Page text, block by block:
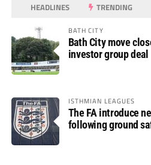
HEADLINES TRENDING
BATH CITY
Bath City move
investor group deal
ISTHMIAN LEAGUES
The FA introduce
following ground